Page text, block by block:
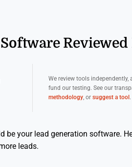
We review tools
fund our testing. See our
methodology, or suggest a tool.
be your lead generation software.
leads.